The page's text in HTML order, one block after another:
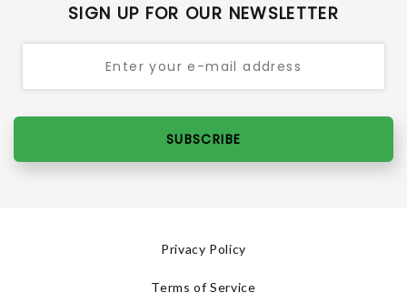
SIGN UP FOR OUR NEWSLETTER
SUBSCRIBE
Privacy Policy
Terms of Service